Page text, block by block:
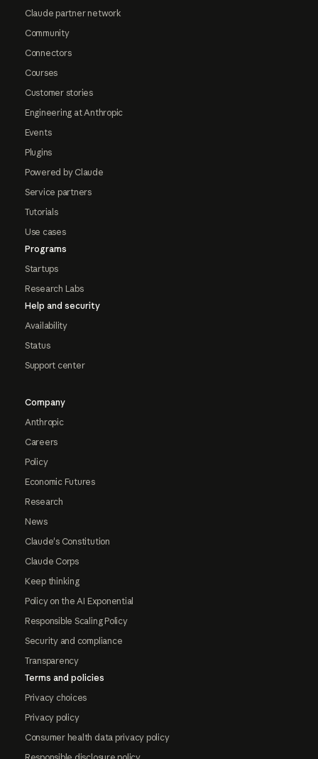
Claude partner network
Community
Connectors
Courses
Customer stories
Engineering at Anthropic
Events
Plugins
Powered by Claude
Service partners
Tutorials
Use cases
Programs
Startups
Research Labs
Help and security
Availability
Status
Support center
Company
Anthropic
Careers
Policy
Economic Futures
Research
News
Claude's Constitution
Claude Corps
Keep thinking
Policy on the AI Exponential
Responsible Scaling Policy
Security and compliance
Transparency
Terms and policies
Privacy choices
Privacy policy
Consumer health data privacy policy